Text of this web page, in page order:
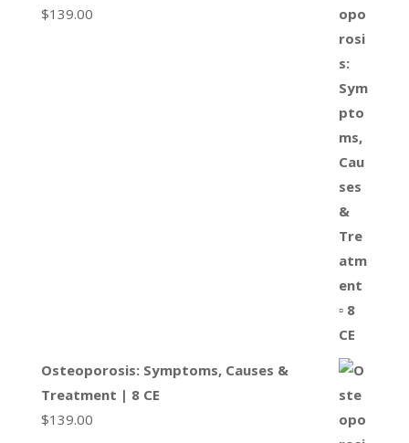
$139.00
Osteoporosis: Symptoms, Causes &
Treatment | 8 CE
$139.00